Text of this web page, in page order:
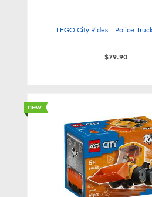
LEGO City Rides – Police
$79.90
new